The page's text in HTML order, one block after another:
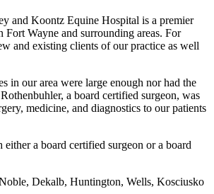
and Koontz Equine Hospital is a premier
Wayne and surrounding areas. For
and existing clients of our practice as well
in our area were large enough nor had the
a board certified surgeon, was
medicine, and diagnostics to our patients
a board certified surgeon or a board
Dekalb, Huntington, Wells, Kosciusko